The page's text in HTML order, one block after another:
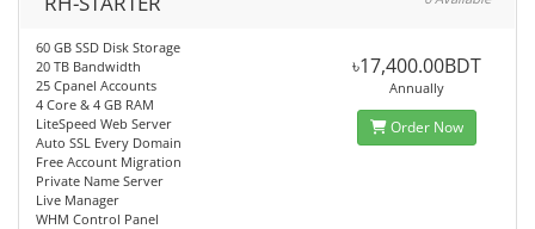
60 GB SSD Disk Storage
20 TB Bandwidth
25 Cpanel Accounts
4 Core & 4 GB RAM
LiteSpeed Web Server
Auto SSL Every Domain
Free Account Migration
Private Name Server
Live Manager
WHM Control Panel
৳17,400.00BDT
Annually
Order Now